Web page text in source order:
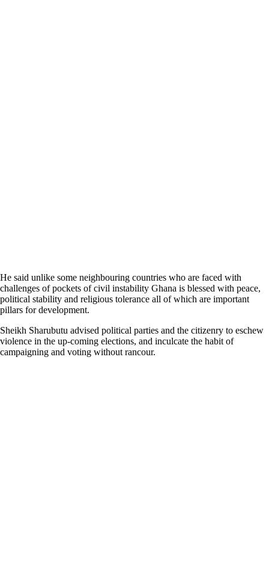
He said unlike some neighbouring countries who are faced with
challenges of pockets of civil instability Ghana is blessed with peace,
political stability and religious tolerance all of which are important
pillars for development.
Sheikh Sharubutu advised political parties and the citizenry to eschew
violence in the up-coming elections, and inculcate the habit of
campaigning and voting without rancour.